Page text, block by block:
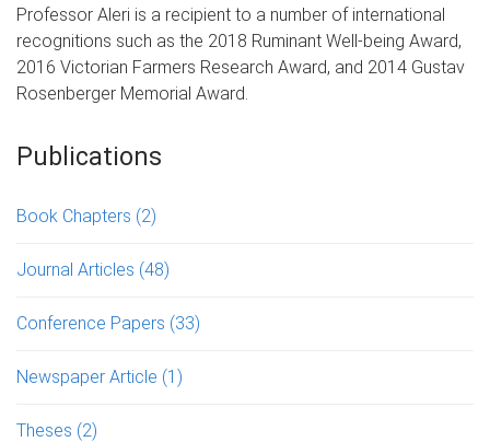
Professor Aleri is a recipient to a number of international
recognitions such as the 2018 Ruminant Well-being Award,
2016 Victorian Farmers Research Award, and 2014 Gustav
Rosenberger Memorial Award.
Publications
Book Chapters (2)
Journal Articles (48)
Conference Papers (33)
Newspaper Article (1)
Theses (2)